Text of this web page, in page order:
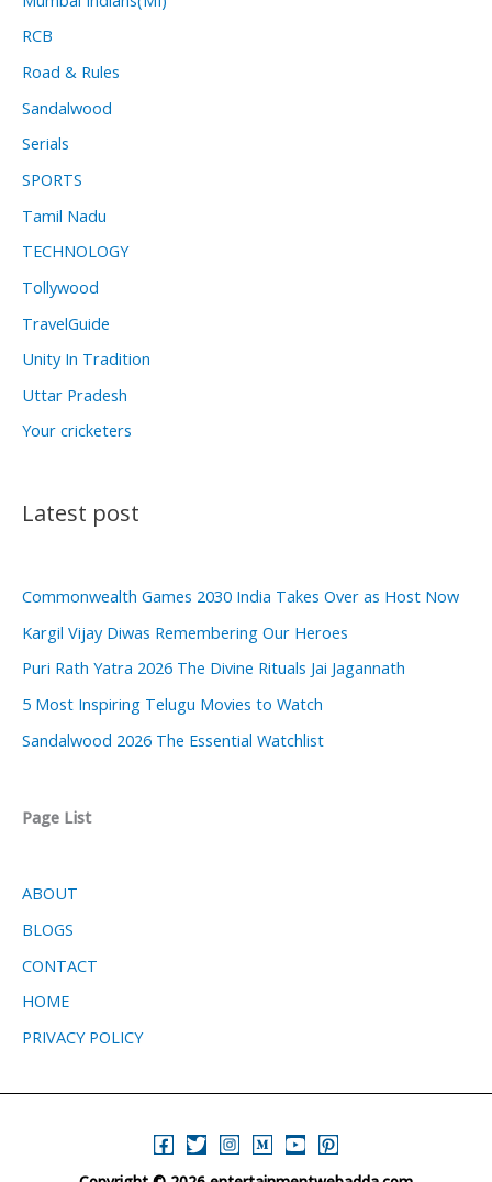
RCB
Road & Rules
Sandalwood
Serials
SPORTS
Tamil Nadu
TECHNOLOGY
Tollywood
TravelGuide
Unity In Tradition
Uttar Pradesh
Your cricketers
Latest post
Commonwealth Games 2030 India Takes Over as Host Now
Kargil Vijay Diwas Remembering Our Heroes
Puri Rath Yatra 2026 The Divine Rituals Jai Jagannath
5 Most Inspiring Telugu Movies to Watch
Sandalwood 2026 The Essential Watchlist
Page List
ABOUT
BLOGS
CONTACT
HOME
PRIVACY POLICY